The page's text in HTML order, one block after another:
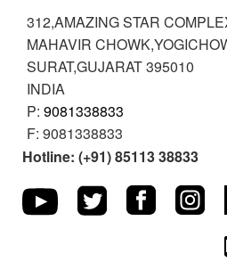
312,AMAZING STAR
MAHAVIR
SURAT,GUJARAT395010
INDIA
P: 9081338833
F: 9081338833
Hotline: (+91) 85113 38833